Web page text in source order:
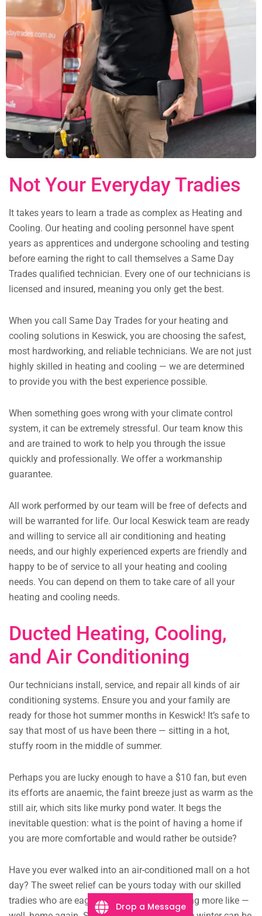
Not Your Everyday Tradies
It takes years to learn a trade as complex as Heating and
Cooling. Our heating and cooling personnel have spent
years as apprentices and undergone schooling and testing
before earning the right to call themselves a Same Day
Trades qualified technician. Every one of our technicians is
licensed and insured, meaning you only get the best.
When you call Same Day Trades for your heating and
cooling solutions in Keswick, you are choosing the safest,
most hardworking, and reliable technicians. We are not just
highly skilled in heating and cooling — we are determined
to provide you with the best experience possible.
When something goes wrong with your climate control
system, it can be extremely stressful. Our team know this
and are trained to work to help you through the issue
quickly and professionally. We offer a workmanship
guarantee.
All work performed by our team will be free of defects and
will be warranted for life. Our local Keswick team are ready
and willing to service all air conditioning and heating
needs, and our highly experienced experts are friendly and
happy to be of service to all your heating and cooling
needs. You can depend on them to take care of all your
heating and cooling needs.
Ducted Heating, Cooling,
and Air Conditioning
Our technicians install, service, and repair all kinds of air
conditioning systems. Ensure you and your family are
ready for those hot summer months in Keswick! It’s safe to
say that most of us have been there — sitting in a hot,
stuffy room in the middle of summer.
Perhaps you are lucky enough to have a $10 fan, but even
its efforts are anaemic, the faint breeze just as warm as the
still air, which sits like murky pond water. It begs the
inevitable question: what is the point of having a home if
you are more comfortable and would rather be outside?
Have you ever walked into an air-conditioned mall on a hot
day? The sweet relief can be yours today with our skilled
tradies who are eager to get your home feeling more like —
Drop a Message